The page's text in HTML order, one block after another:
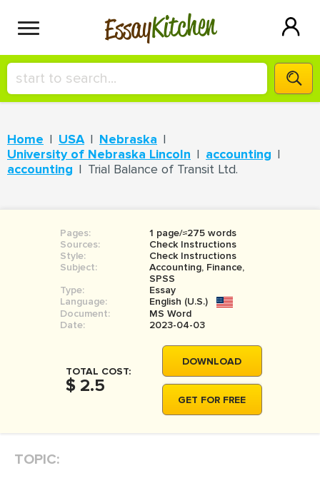
EssayKitchen
HIRE A+ WRITER!
СONTACT US
SIGN IN
Home USA
Nebraska
University of Nebraska Lincoln
accounting
accounting
Trial Balance of Transit Ltd.
Pages:
1 page/≈275 words
Sources:
Check Instructions
Style:
Check Instructions
Subject:
Accounting, Finance,
SPSS
Type:
Essay
Language:
English (U.S.)
Document:
MS Word
Date:
2023-04-03
TOTAL COST:
$ 2.5
DOWNLOAD
GET FOR FREE
TOPIC: